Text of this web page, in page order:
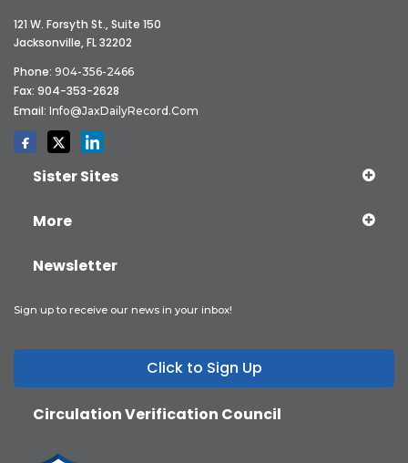
121 W. Forsyth St., Suite 150
Jacksonville, FL 32202
Phone: 904-356-2466
Fax: 904-353-2628
Email: Info@JaxDailyRecord.com
Sister Sites
More
Newsletter
Sign up to receive our news in your inbox!
Click to Sign Up
Circulation Verification Council